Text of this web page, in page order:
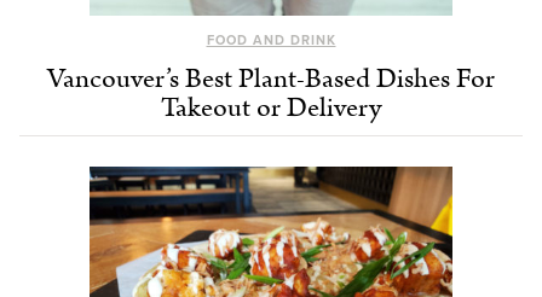
FOOD AND DRINK
Vancouver’s Best Plant-Based Dishes For
Takeout or Delivery